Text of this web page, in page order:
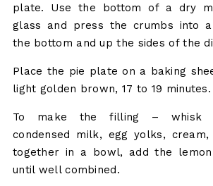
plate. Use the bottom of a dry
glass and press the crumbs into
the bottom and up the sides of the
Place the pie plate on a baking
light golden brown, 17 to 19 minutes.
To make the filling – whisk
condensed milk, egg yolks,
together in a bowl, add the
until well combined.